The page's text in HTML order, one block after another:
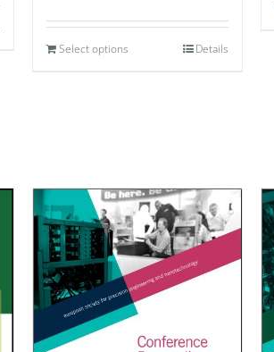
Select options Details